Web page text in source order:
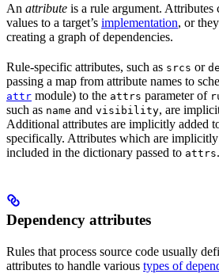
An attribute is a rule argument. Attributes
values to a target’s implementation, or
creating a graph of dependencies.
Rule-specific attributes, such as srcs or
passing a map from attribute names to
attr module) to the attrs parameter of
such as name and visibility, are
Additional attributes are implicitly added
specifically. Attributes which are implicitly
included in the dictionary passed to attrs.
Dependency attributes
Rules that process source code usually
attributes to handle various types of